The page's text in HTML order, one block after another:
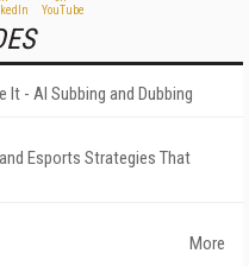
- AI Subbing and Dubbing
Esports Strategies That
More